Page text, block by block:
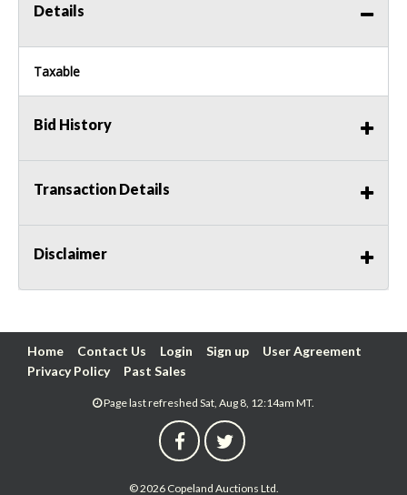
Details
Taxable
Bid History
Transaction Details
Disclaimer
Home Contact Us Login Sign up
User Agreement
Privacy Policy
Past Sales
Page last refreshed Sat, Aug 8, 12:14am MT.
© 2026 Copeland Auctions Ltd.